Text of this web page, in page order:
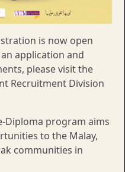
is now open
application and
please visit the
Recruitment Division
Diploma program aims
to the Malay,
communities in